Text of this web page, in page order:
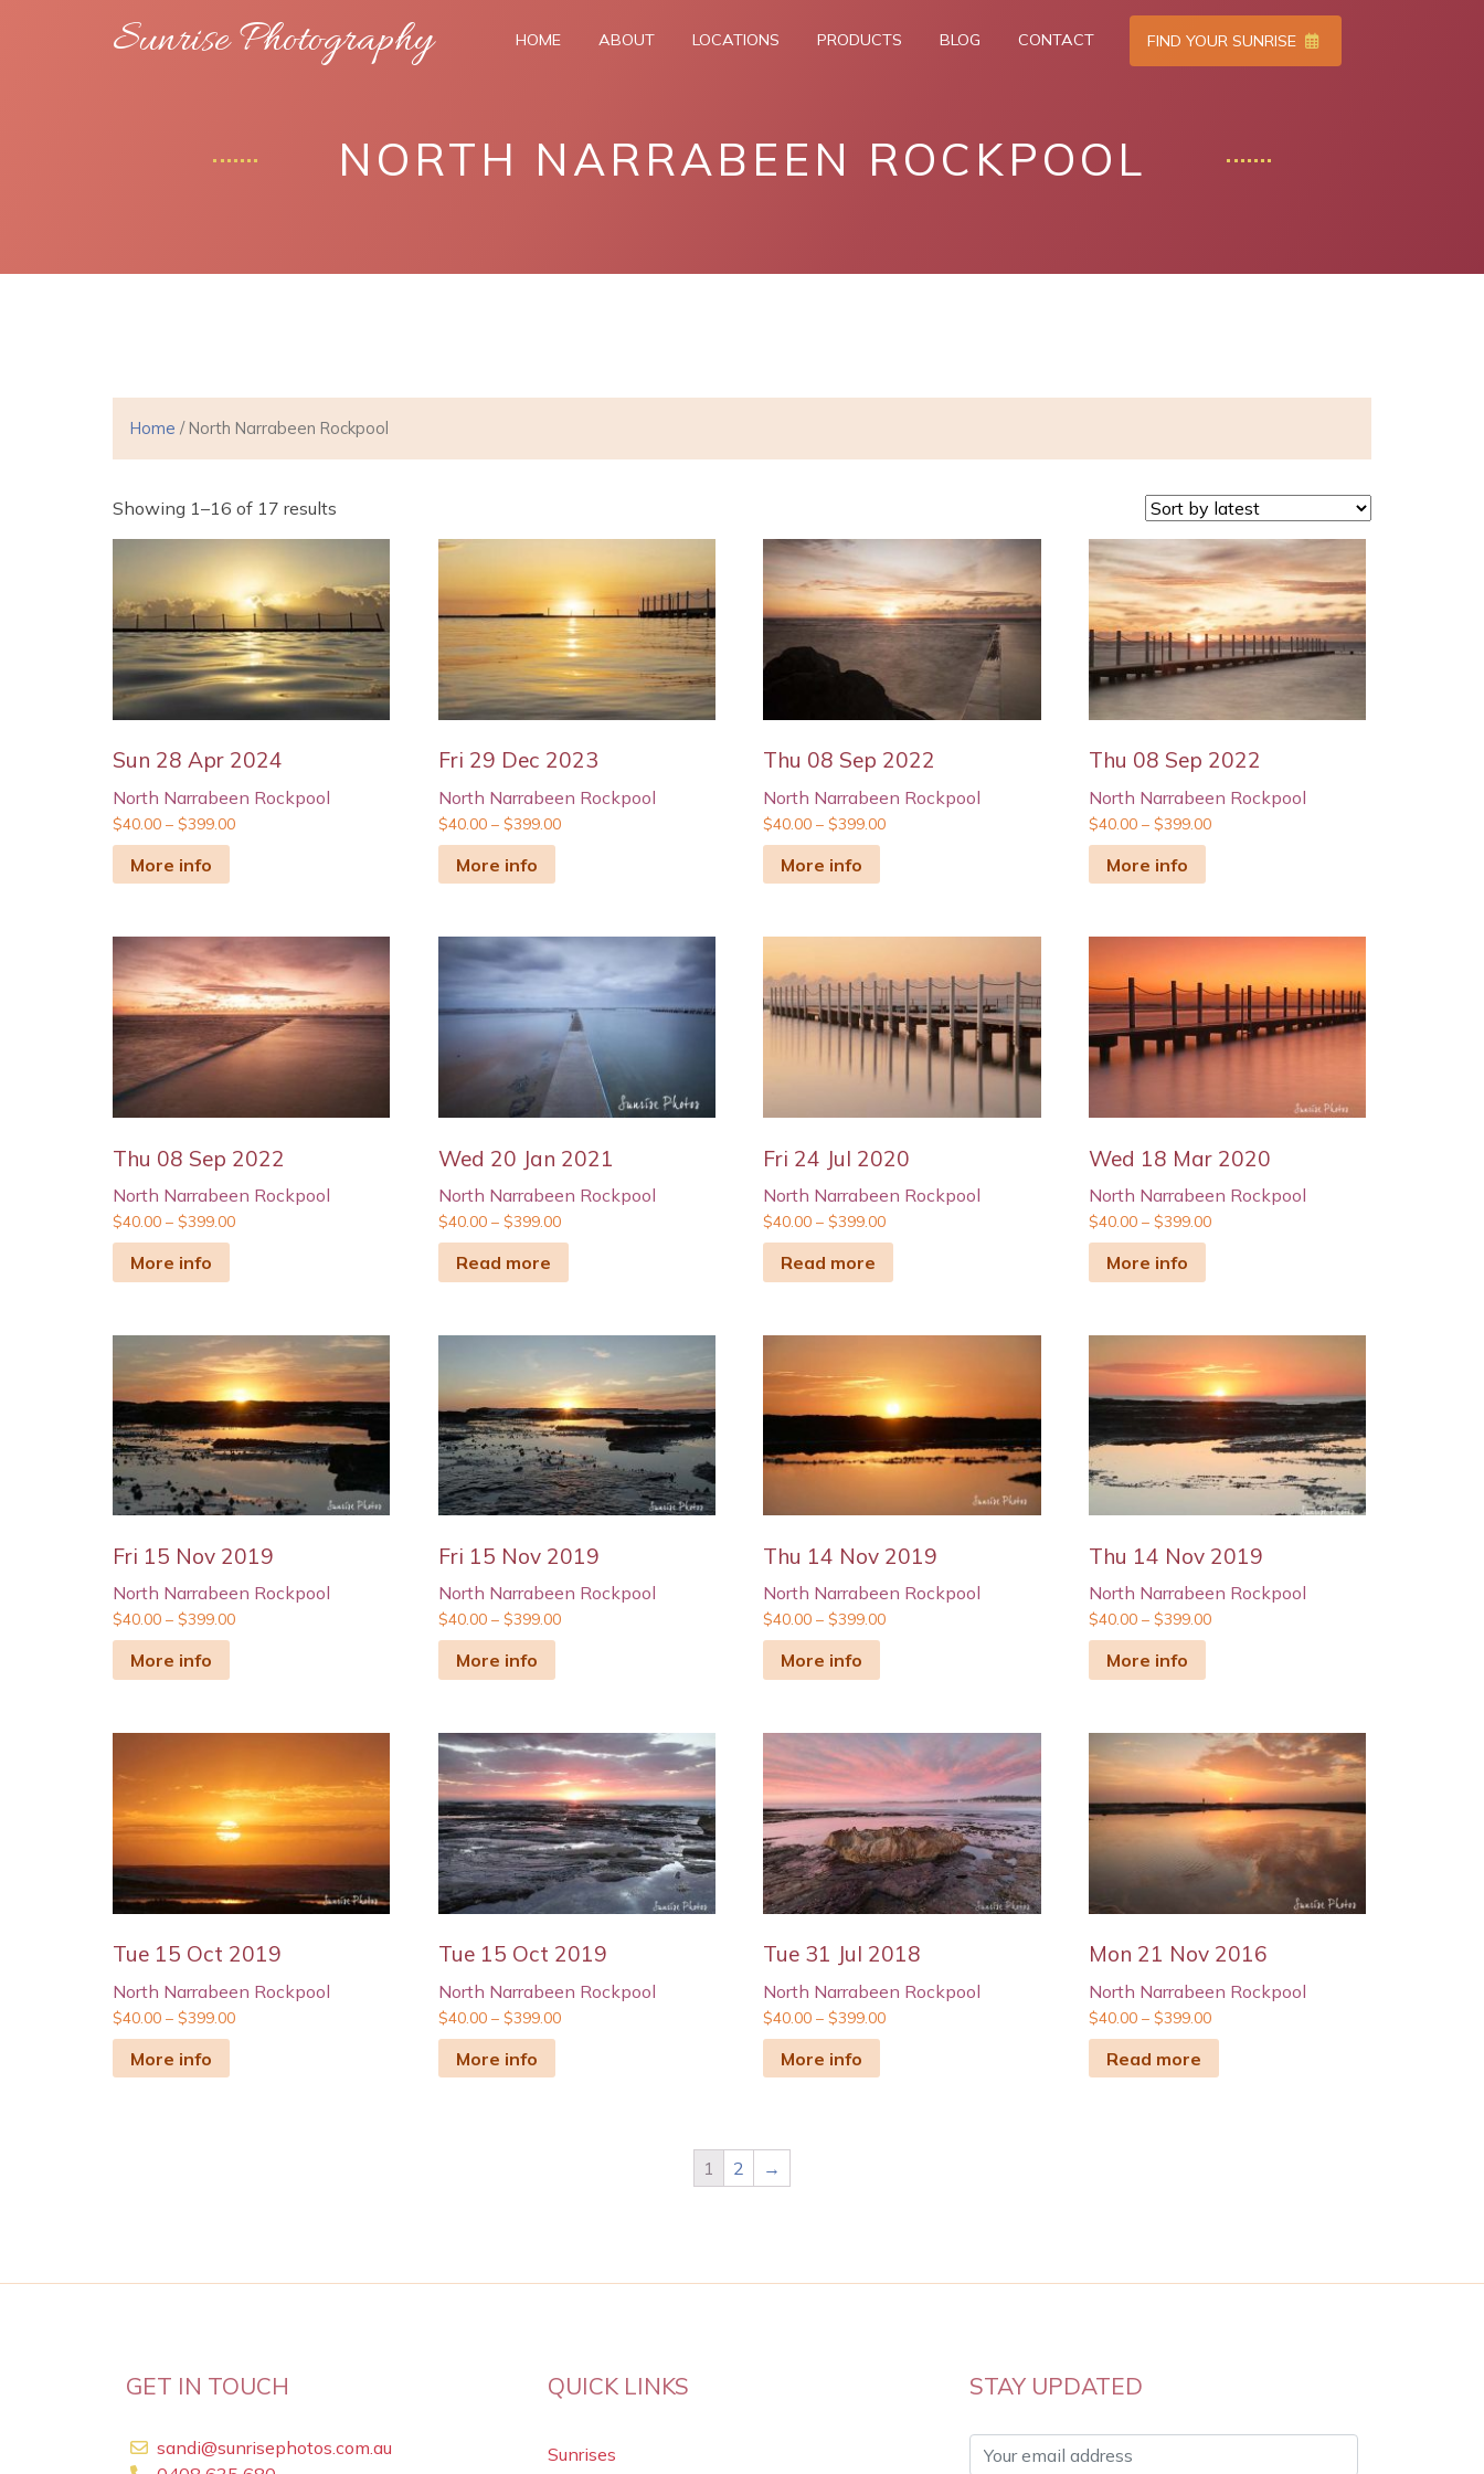
Sunrise Photography HOME ABOUT LOCATIONS PRODUCTS BLOG CONTACT FIND YOUR SUNRISE
NORTH NARRABEEN ROCKPOOL
Home / North Narrabeen Rockpool
Showing 1–16 of 17 results
Sun 28 Apr 2024
North Narrabeen Rockpool
$40.00 – $399.00
More info
Fri 29 Dec 2023
North Narrabeen Rockpool
$40.00– $399.00
More info
Thu 08 Sep 2022
North Narrabeen Rockpool
$40.00 –$399.00
More info
Thu 08 Sep 2022
North Narrabeen Rockpool
$40.00 –$399.00
More info
Thu 08 Sep 2022
North Narrabeen Rockpool
$40.00 – $399.00
More info
Wed 20 Jan 2021
North Narrabeen Rockpool
$40.00– $399.00
Read more
Fri 24 Jul 2020
North Narrabeen Rockpool
$40.00 –$399.00
Read more
Wed 18 Mar 2020
North Narrabeen Rockpool
$40.00 –$399.00
More info
Fri 15 Nov 2019
North Narrabeen Rockpool
$40.00 – $399.00
More info
Fri 15 Nov 2019
North Narrabeen Rockpool
$40.00– $399.00
More info
Thu 14 Nov 2019
North Narrabeen Rockpool
$40.00 –$399.00
More info
Thu 14 Nov 2019
North Narrabeen Rockpool
$40.00 –$399.00
More info
Tue 15 Oct 2019
North Narrabeen Rockpool
$40.00 – $399.00
More info
Tue 15 Oct 2019
North Narrabeen Rockpool
$40.00– $399.00
More info
Tue 31 Jul 2018
North Narrabeen Rockpool
$40.00 –$399.00
More info
Mon 21 Nov 2016
North Narrabeen Rockpool
$40.00 –$399.00
Read more
1 2 →
GET IN TOUCH
sandi@sunrisephotos.com.au
QUICK LINKS
Sunrises
STAY UPDATED